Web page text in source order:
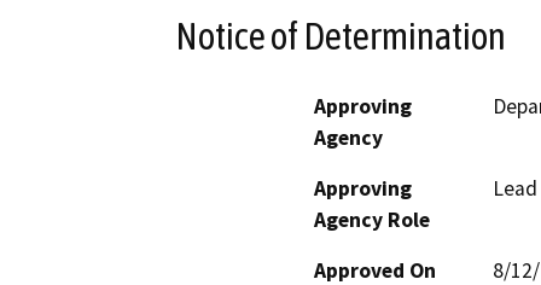
Notice of Determination
Approving
Agency
Approving
Agency Role
Approved On 8/